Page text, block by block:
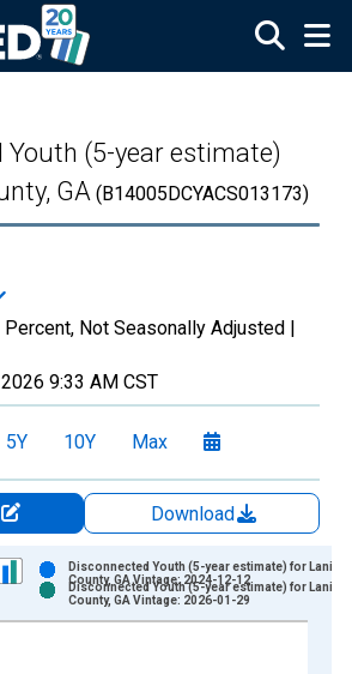
Youth (5-year estimate)
GA (B14005DCYACS013173)
Percent, Not Seasonally Adjusted |
9:33 AM CST
5Y 10Y Max
Download
series.
Chart
Disconnected Youth (5-year estimate) for Lanier
County, GA Vintage: 2024-12-12
Disconnected Youth (5-year estimate) for Lanier
County, GA Vintage: 2026-01-29